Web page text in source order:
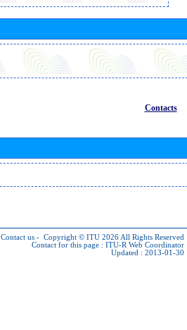
Contacts
Contact us - Copyright © ITU 2026 All Rights Reserved
Contact for this page : ITU-R Web Coordinator
Updated : 2013-01-30